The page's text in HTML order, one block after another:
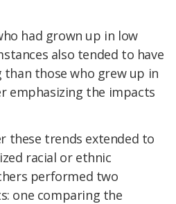
had grown up in low
also tended to have
than those who grew up in
emphasizing the impacts
these trends extended to
racial or ethnic
performed two
one comparing the